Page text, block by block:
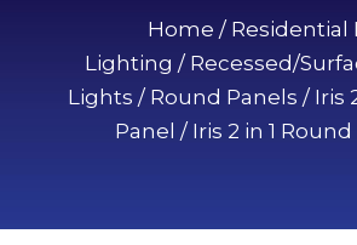
Home / Residential
Lighting / Recessed/
Lights / Round Panels / Iris
Panel / Iris 2 in 1